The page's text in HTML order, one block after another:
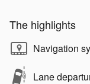
The highlights
Navigation
Lane